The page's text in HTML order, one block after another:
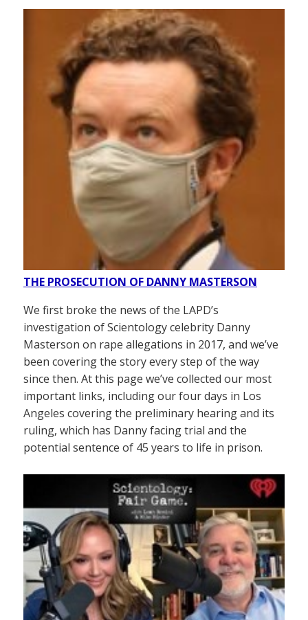
THE PROSECUTION OF DANNY MASTERSON
We first broke the news of the LAPD’s
investigation of Scientology celebrity Danny
Masterson on rape allegations in 2017, and we’ve
been covering the story every step of the way
since then. At this page we’ve collected our most
important links, including our four days in Los
Angeles covering the preliminary hearing and its
ruling, which has Danny facing trial and the
potential sentence of 45 years to life in prison.